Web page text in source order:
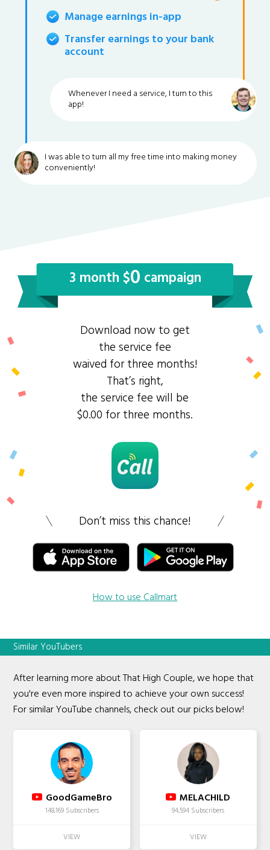
Manage earnings in-app
Transfer earnings to your bank
account
Whenever I need a service, I turn to this
app!
I was able to turn all my free time into making money
conveniently!
3 month $0 campaign
Download now to get
the service fee
waived for three months!
That’s right,
the service fee will be
$0.00 for three months.
Don’t miss this chance!
How to use Callmart
Similar YouTubers
After learning more about That High Couple, we hope that
you're even more inspired to achieve your own success!
For similar YouTube channels, check out our picks below!
GoodGameBro
148,169 Subscribers
MELACHILD
94,594 Subscribers